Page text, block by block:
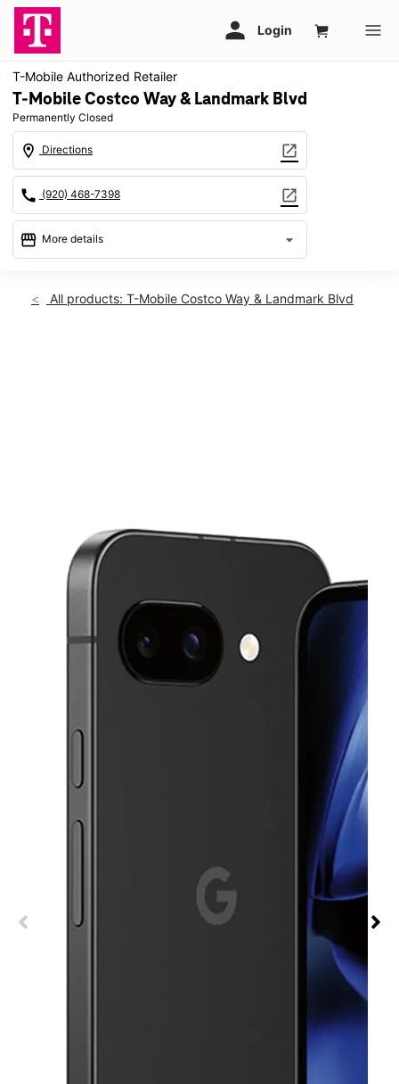
T-Mobile Authorized Retailer
T-Mobile Costco Way & Landmark Blvd
Permanently Closed
location_on Directions open_in_new
call (920) 468-7398 open_in_new
storefront More details arrow_drop_down
location_on
All products: T-Mobile Costco Way & Landmark Blvd